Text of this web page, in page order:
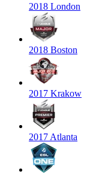
2018 London
2018 Boston
2017 Krakow
2017 Atlanta